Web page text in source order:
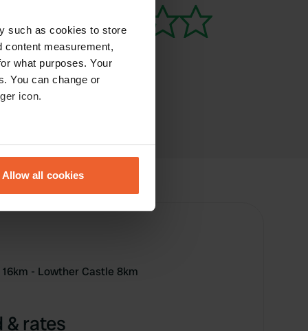
such as cookies to store
content measurement,
what purposes. Your
You can change or
icon.
meters
may combine it with
Allow all cookies
- Lowther Castle 8km
& rates